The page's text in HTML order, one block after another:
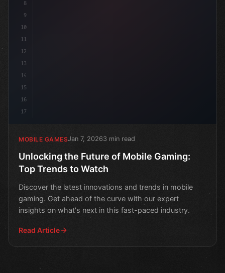
8
9
10
11
12
13
14
15
16
17
MOBILE GAMESJan 7, 20263 min read
Unlocking the Future of Mobile Gaming:
Top Trends to Watch
Discover the latest innovations and trends in mobile
gaming. Get ahead of the curve with our expert
insights on what's next in this fast-paced industry.
Read Article